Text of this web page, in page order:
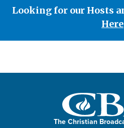
Looking for our Hosts
Here
The Christian